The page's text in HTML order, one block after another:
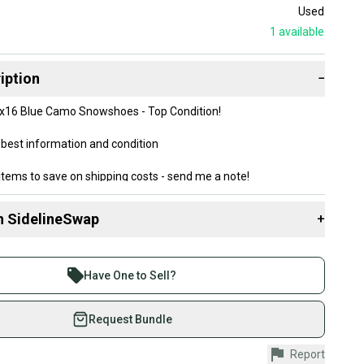
Used
1 available
−
Blue Camo Snowshoes - Top Condition!
information and condition
to save on shipping costs - send me a note!
SidelineSwap +
than 1 million athletes buying and selling on
Save up to 70% on quality new and used gear,
athletes just like you.
with our buyer guarantee.
is protected by our buyer guarantee. If you don’t
Have One to Sell?
Request Bundle
Report